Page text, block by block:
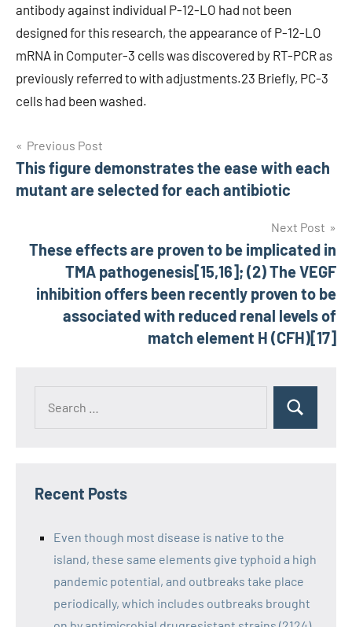
antibody against individual P-12-LO had not been
designed for this research, the appearance of P-12-LO
mRNA in Computer-3 cells was discovered by RT-PCR as
previously referred to with adjustments.23 Briefly, PC-3
cells had been washed.
Post
navigation
Previous Post
This figure demonstrates the ease with each
mutant are selected for each antibiotic
Next Post
These effects are proven to be implicated in
TMA pathogenesis[15,16]; (2) The VEGF
inhibition offers been recently proven to be
associated with reduced renal levels of
match element H (CFH)[17]
Recent Posts
Even though most disease is native to the
island, these same elements give typhoid a high
pandemic potential, and outbreaks take place
periodically, which includes outbreaks brought